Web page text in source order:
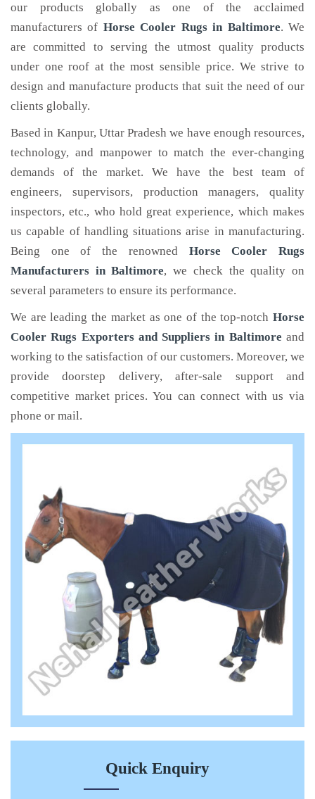
our products globally as one of the acclaimed
manufacturers of Horse Cooler Rugsin Baltimore. We
are committed to serving the utmost quality products
under one roof at the most sensible price. We strive to
design and manufacture products that suit the need of our
clients globally.
Based in Kanpur, Uttar Pradesh we have enough resources,
technology, and manpower to match the ever-changing
demands of the market. We have the best team of
engineers, supervisors, production managers, quality
inspectors, etc., who hold great experience, which makes
us capable of handling situations arise in manufacturing.
Being one of the renowned Horse Cooler Rugs
Manufacturers in Baltimore, we check the quality on
several parameters to ensure its performance.
We are leading the market as one of the top-notch Horse
Cooler Rugs Exporters and Suppliers in Baltimore and
working to the satisfaction of our customers. Moreover, we
provide doorstep delivery, after-sale support and
competitive market prices. You can connect with us via
phone or mail.
Quick Enquiry